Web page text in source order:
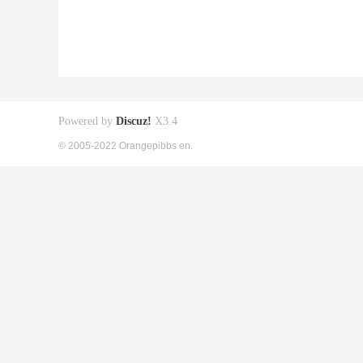
Powered by Discuz! X3.4
© 2005-2022 Orangepibbs en.